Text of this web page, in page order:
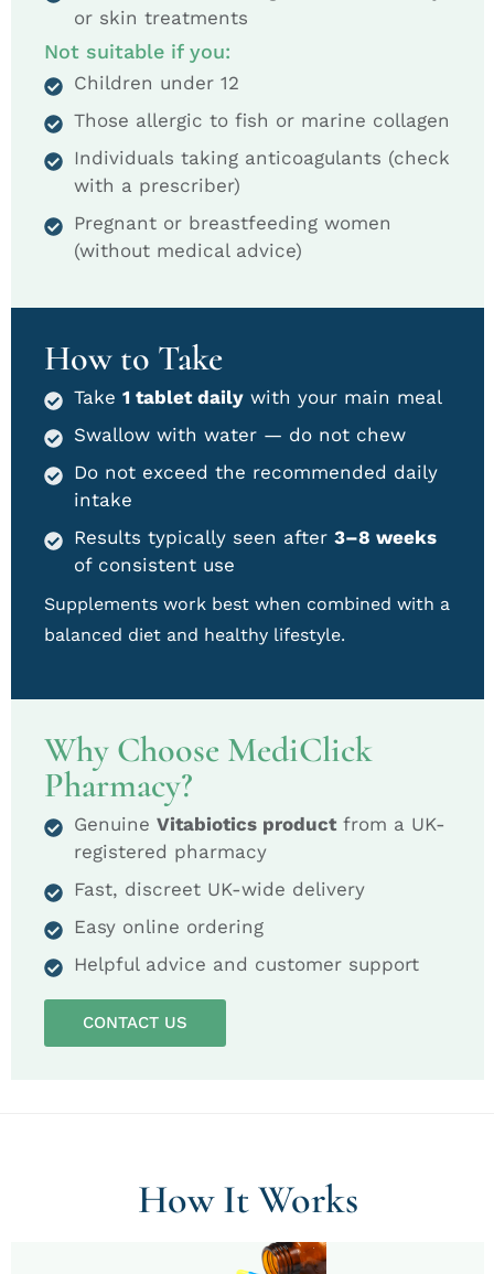
or skin treatments
Not suitable if you:
Children under 12
Those allergic to fish or marine collagen
Individuals taking anticoagulants (check
with a prescriber)
Pregnant or breastfeeding women
(without medical advice)
How to Take
Take 1 tablet daily with your main meal
Swallow with water — do not chew
Do not exceed the recommended daily
intake
Results typically seen after 3–8 weeks
of consistent use
Supplements work best when combined with a
balanced diet and healthy lifestyle.
Why Choose MediClick
Pharmacy?
Genuine Vitabiotics product from a UK-
registered pharmacy
Fast, discreet UK-wide delivery
Easy online ordering
Helpful advice and customer support
CONTACT US
How It Works